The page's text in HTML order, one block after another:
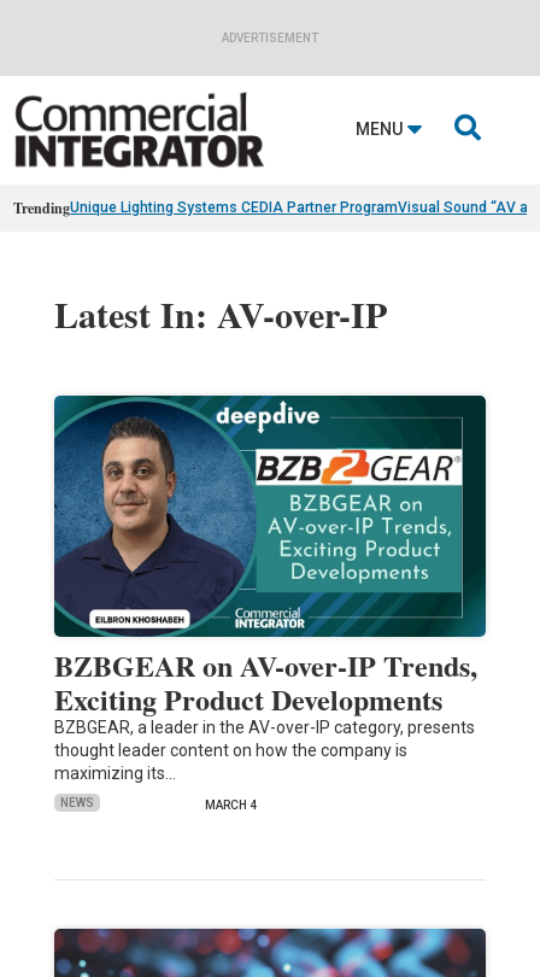
ADVERTISEMENT
MENU 
TrendingUnique Lighting Systems CEDIA Partner ProgramVisual Sound “AV
Latest In: AV-over-IP
BZBGEAR on AV-over-IP Trends,
Exciting Product Developments
BZBGEAR, a leader in the AV-over-IP category, presents
thought leader content on how the company is
maximizing its…
NEWS MARCH 4